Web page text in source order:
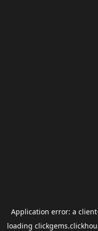
Application error: a client
loading